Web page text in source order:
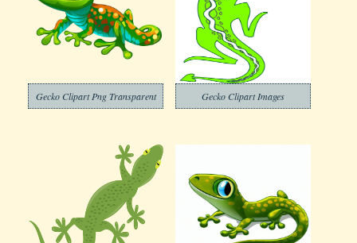
Gecko Clipart Png Transparent Gecko Clipart Images